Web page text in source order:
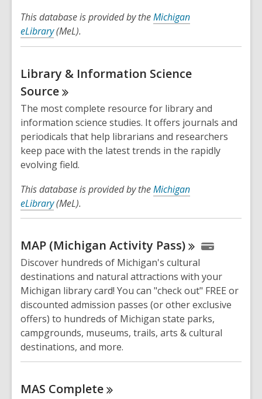
This database is provided by theMichigan
eLibrary(MeL).
Library & Information Science
Source
The most complete resource for library and
information science studies. It offers journals and
periodicals that help librarians and researchers
keep pace with the latest trends in the rapidly
evolving field.
This database is provided by theMichigan
eLibrary(MeL).
MAP (Michigan Activity Pass)
Discover hundreds of Michigan's cultural
destinations and natural attractions with your
Michigan library card! You can "check out" FREE or
discounted admission passes (or other exclusive
offers) to hundreds of Michigan state parks,
campgrounds, museums, trails, arts & cultural
destinations, and more.
MAS Complete